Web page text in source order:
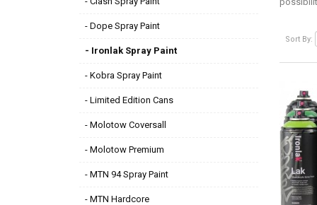
- Dope Spray Paint
- Ironlak Spray Paint
- Kobra Spray Paint
- Limited Edition Cans
- Molotow Coversall
- Molotow Premium
- MTN 94 Spray Paint
- MTN Hardcore
Sort By: